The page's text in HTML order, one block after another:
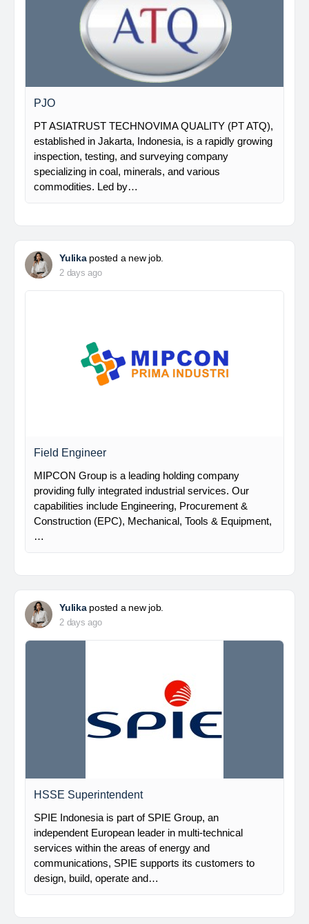
PJO
PT ASIATRUST TECHNOVIMA QUALITY (PT ATQ),
established in Jakarta, Indonesia, is a rapidly growing
inspection, testing, and surveying company
specializing in coal, minerals, and various
commodities. Led by…
Yulikaposted a new job.
2 days ago
Field Engineer
MIPCON Group is a leading holding company
providing fully integrated industrial services. Our
capabilities include Engineering, Procurement &
Construction (EPC), Mechanical, Tools & Equipment,
…
Yulikaposted a new job.
2 days ago
HSSE Superintendent
SPIE Indonesia is part of SPIE Group, an
independent European leader in multi-technical
services within the areas of energy and
communications, SPIE supports its customers to
design, build, operate and…